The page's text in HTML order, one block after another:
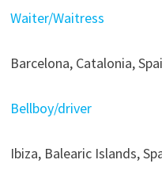
Waiter/Waitress
Barcelona, Catalonia,
Bellboy/driver
Ibiza, Balearic Islands,